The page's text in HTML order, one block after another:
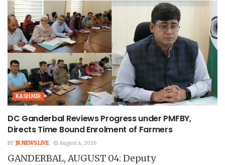
KASHMIR
DC Ganderbal Reviews Progress under PMFBY,
Directs Time Bound Enrolment of Farmers
BY JK NEWS LIVE August 4, 2026
GANDERBAL, AUGUST 04: Deputy